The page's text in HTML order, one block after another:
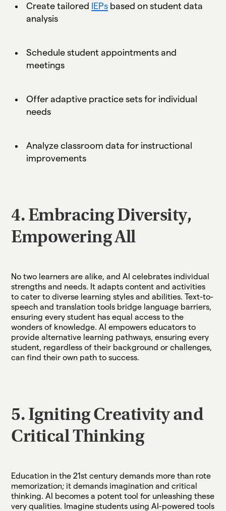
Create tailored IEPs based on student data
analysis
Schedule student appointments and
meetings
Offer adaptive practice sets for individual
needs
Analyze classroom data for instructional
improvements
4. Embracing Diversity,
Empowering All
No two learners are alike, and AI celebrates individual
strengths and needs. It adapts content and activities
to cater to diverse learning styles and abilities. Text-to-
speech and translation tools bridge language barriers,
ensuring every student has equal access to the
wonders of knowledge. AI empowers educators to
provide alternative learning pathways, ensuring every
student, regardless of their background or challenges,
can find their own path to success.
5. Igniting Creativity and
Critical Thinking
Education in the 21st century demands more than rote
memorization; it demands imagination and critical
thinking. AI becomes a potent tool for unleashing these
very qualities. Imagine students using AI-powered tools